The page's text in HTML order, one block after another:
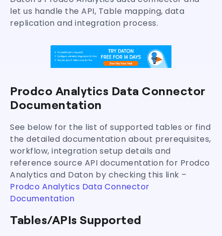
let us handle the API, Table mapping, data
replication and integration process.
Prodco Analytics Data Connector
Documentation
See below for the list of supported tables or find
the detailed documentation about prerequisites,
workflow, integration setup details and
reference source API documentation for Prodco
Analytics and Daton by checking this link –
Prodco Analytics Data Connector
Documentation
Tables/APIs Supported